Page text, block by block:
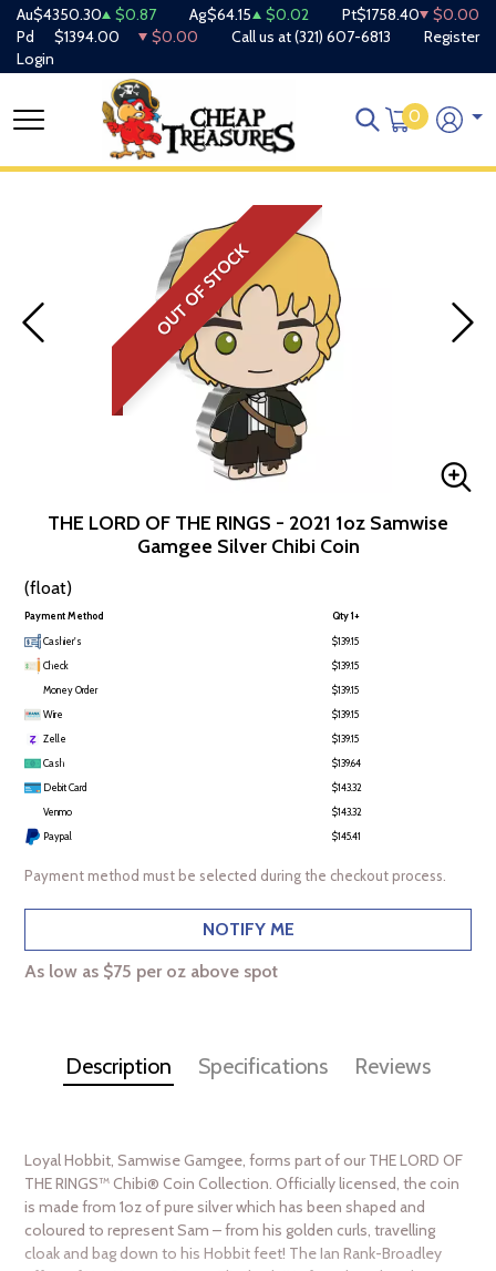
Au$4350.30 $0.87 Ag$64.15 $0.02 Pt$1758.40
$0.00
Pd
$1394.00 $0.00 Call us at(321) 607-6813
Register
Login
0
OUT OF STOCK
THE LORD OF THE RINGS - 2021 1oz Samwise
Gamgee Silver Chibi Coin
(float)
Payment Method Qty 1+
Cashier's
$139.15
Check
$139.15
Money Order
$139.15
Wire
$139.15
Zelle
$139.15
Cash
$139.64
Debit Card
$143.32
Venmo
$143.32
Paypal
$145.41
Payment method must be selected during the checkout process.
NOTIFY ME
As low as $75 per oz above spot
Description Specifications Reviews
Loyal Hobbit, Samwise Gamgee, forms part of our THE LORD OF
THE RINGS™ Chibi® Coin Collection. Officially licensed, the coin
is made from 1oz of pure silver which has been shaped and
coloured to represent Sam – from his golden curls, travelling
cloak and bag down to his Hobbit feet! The Ian Rank-Broadley